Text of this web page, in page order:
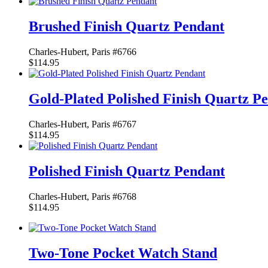
Brushed Finish Quartz Pendant
Charles-Hubert, Paris #6766
$114.95
Gold-Plated Polished Finish Quartz
Charles-Hubert, Paris #6767
$114.95
Polished Finish Quartz Pendant
Charles-Hubert, Paris #6768
$114.95
Two-Tone Pocket Watch Stand